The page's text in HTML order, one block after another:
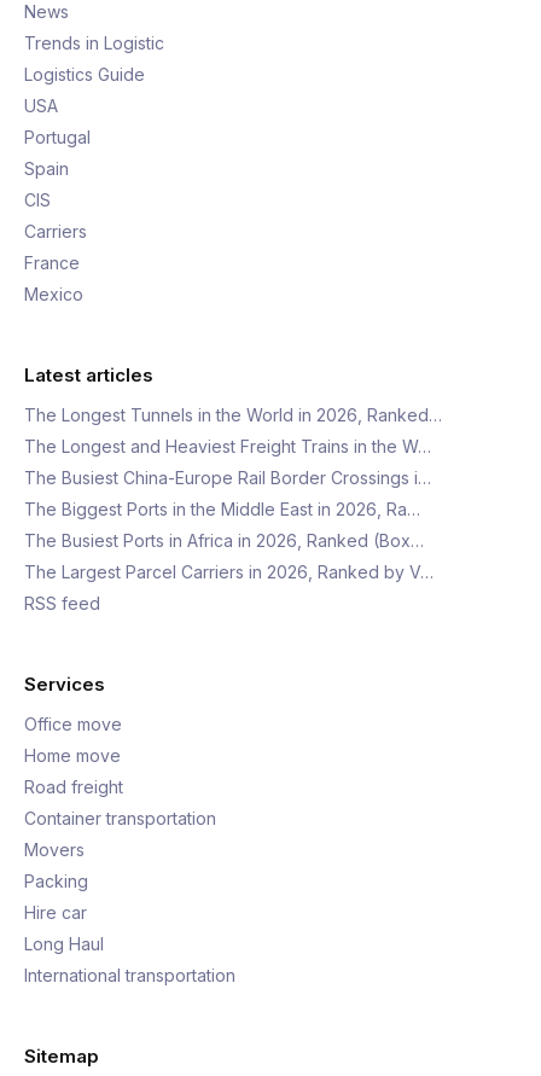
News
Trends in Logistic
Logistics Guide
USA
Portugal
Spain
CIS
Carriers
France
Mexico
Latest articles
The Longest Tunnels in the World in 2026, Ranked…
The Longest and Heaviest Freight Trains in the W…
The Busiest China-Europe Rail Border Crossings i…
The Biggest Ports in the Middle East in 2026, Ra…
The Busiest Ports in Africa in 2026, Ranked (Box…
The Largest Parcel Carriers in 2026, Ranked by V…
RSS feed
Services
Office move
Home move
Road freight
Container transportation
Movers
Packing
Hire car
Long Haul
International transportation
Sitemap